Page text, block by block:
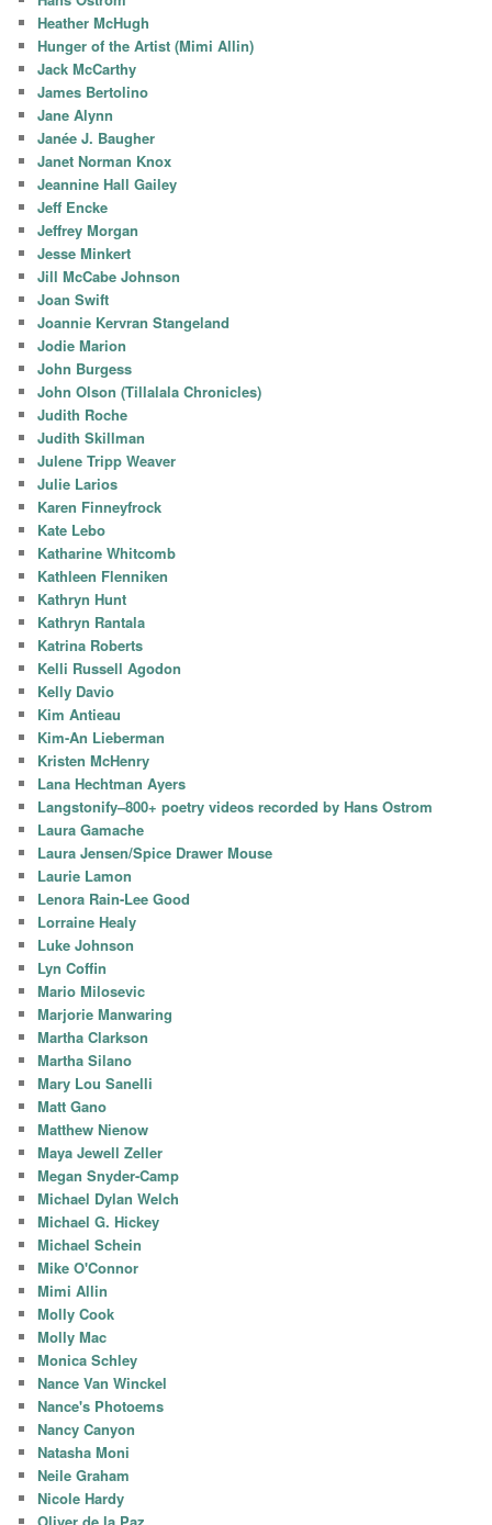
Heather McHugh
Hunger of the Artist (Mimi Allin)
Jack McCarthy
James Bertolino
Jane Alynn
Janée J. Baugher
Janet Norman Knox
Jeannine Hall Gailey
Jeff Encke
Jeffrey Morgan
Jesse Minkert
Jill McCabe Johnson
Joan Swift
Joannie Kervran Stangeland
Jodie Marion
John Burgess
John Olson (Tillalala Chronicles)
Judith Roche
Judith Skillman
Julene Tripp Weaver
Julie Larios
Karen Finneyfrock
Kate Lebo
Katharine Whitcomb
Kathleen Flenniken
Kathryn Hunt
Kathryn Rantala
Katrina Roberts
Kelli Russell Agodon
Kelly Davio
Kim Antieau
Kim-An Lieberman
Kristen McHenry
Lana Hechtman Ayers
Langstonify–800+ poetry videos recorded by Hans Ostrom
Laura Gamache
Laura Jensen/Spice Drawer Mouse
Laurie Lamon
Lenora Rain-Lee Good
Lorraine Healy
Luke Johnson
Lyn Coffin
Mario Milosevic
Marjorie Manwaring
Martha Clarkson
Martha Silano
Mary Lou Sanelli
Matt Gano
Matthew Nienow
Maya Jewell Zeller
Megan Snyder-Camp
Michael Dylan Welch
Michael G. Hickey
Michael Schein
Mike O'Connor
Mimi Allin
Molly Cook
Molly Mac
Monica Schley
Nance Van Winckel
Nance's Photoems
Nancy Canyon
Natasha Moni
Neile Graham
Nicole Hardy